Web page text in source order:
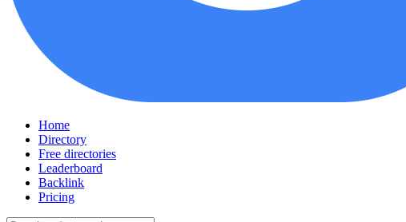
Home
Directory
Free directories
Leaderboard
Backlink
Pricing